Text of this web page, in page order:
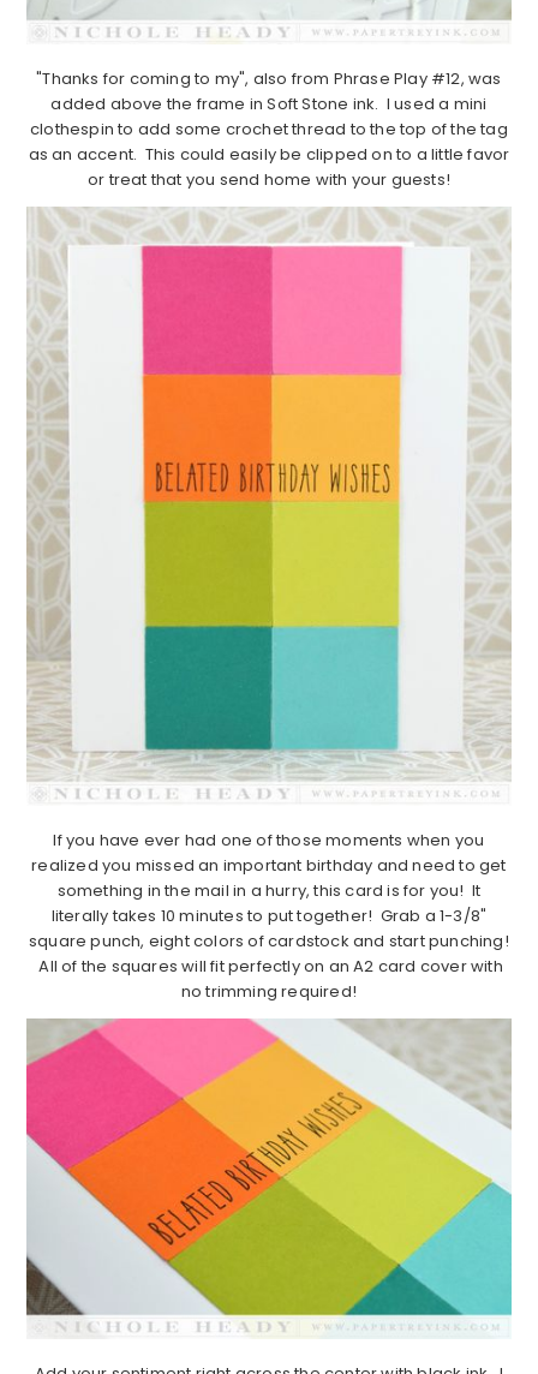
"Thanks for coming to my", also from Phrase Play #12, was
added above the frame in Soft Stone ink. I used a mini
clothespin to add some crochet thread to the top of the tag
as an accent. This could easily be clipped on to a little favor
or treat that you send home with your guests!
If you have ever had one of those moments when you
realized you missed an important birthday and need to get
something in the mail in a hurry, this card is for you! It
literally takes 10 minutes to put together! Grab a 1-3/8"
square punch, eight colors of cardstock and start punching!
All of the squares will fit perfectly on an A2 card cover with
no trimming required!